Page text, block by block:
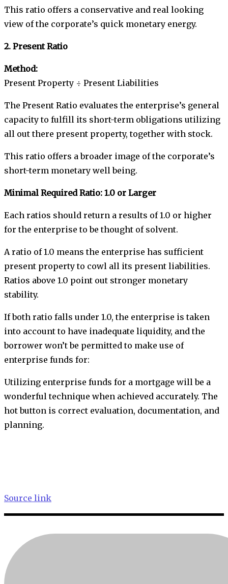
This ratio offers a conservative and real looking
view of the corporate’s quick monetary energy.
2. Present Ratio
Method:
Present Property ÷ Present Liabilities
The Present Ratio evaluates the enterprise’s general
capacity to fulfill its short-term obligations utilizing
all out there present property, together with stock.
This ratio offers a broader image of the corporate’s
short-term monetary well being.
Minimal Required Ratio: 1.0 or Larger
Each ratios should return a results of 1.0 or higher
for the enterprise to be thought of solvent.
A ratio of 1.0 means the enterprise has sufficient
present property to cowl all its present liabilities.
Ratios above 1.0 point out stronger monetary
stability.
If both ratio falls under 1.0, the enterprise is taken
into account to have inadequate liquidity, and the
borrower won’t be permitted to make use of
enterprise funds for:
Utilizing enterprise funds for a mortgage will be a
wonderful technique when achieved accurately. The
hot button is correct evaluation, documentation, and
planning.
Source link